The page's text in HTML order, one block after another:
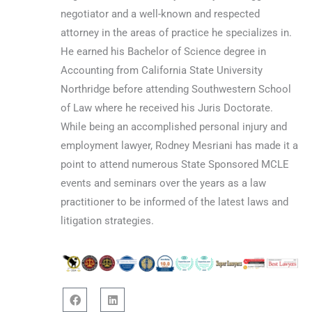
negotiator and a well-known and respected
attorney in the areas of practice he specializes in.
He earned his Bachelor of Science degree in
Accounting from California State University
Northridge before attending Southwestern School
of Law where he received his Juris Doctorate.
While being an accomplished personal injury and
employment lawyer, Rodney Mesriani has made it a
point to attend numerous State Sponsored MCLE
events and seminars over the years as a law
practitioner to be informed of the latest laws and
litigation strategies.